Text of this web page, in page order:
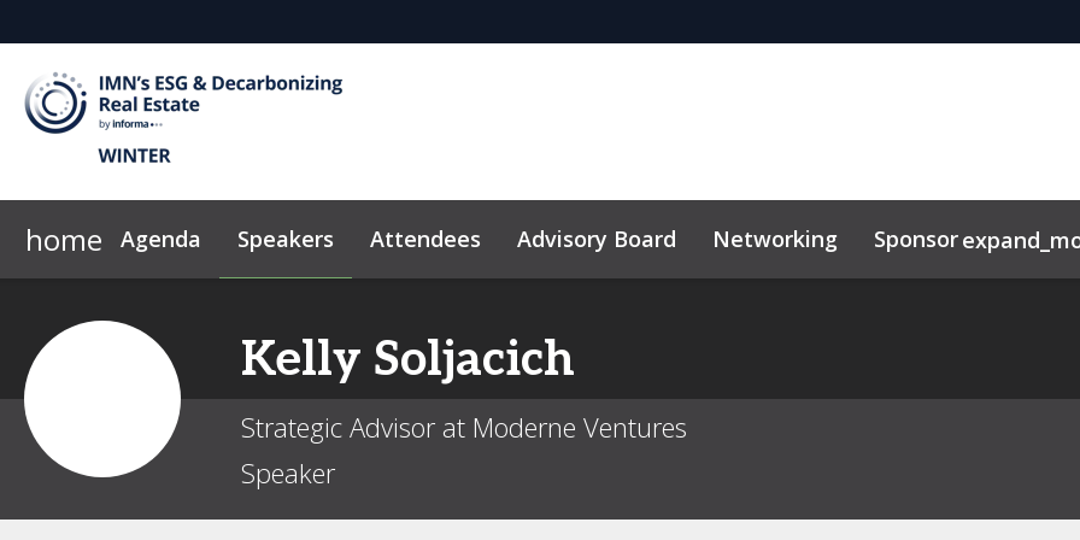
home Agenda Speakers Attendees Advisory Board Networking Sponsor
Kelly Soljacich
Strategic Advisor at Moderne Ventures
Speaker